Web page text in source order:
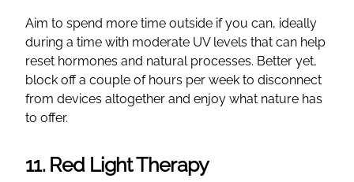
Aim to spend more time outside if you can, ideally
during a time with moderate UV levels that can help
reset hormones and natural processes. Better yet,
block off a couple of hours per week to disconnect
from devices altogether and enjoy what nature has
to offer.
11. Red Light Therapy